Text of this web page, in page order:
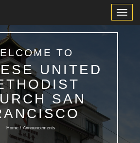
TO
UNITED
SAN
Home / Announcements